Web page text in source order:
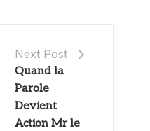
Next Post
Quand la
Parole
Devient
Action Mr le